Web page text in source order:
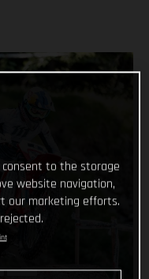
consent to the storage
website navigation,
our marketing efforts.